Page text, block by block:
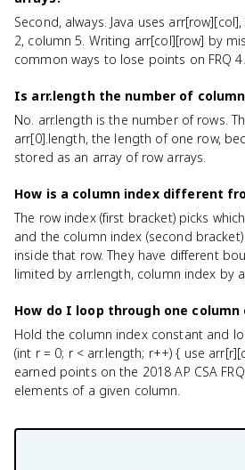
Second, always. Java uses
2, column 5. Writing arr[col][row] by
common ways to lose points on FRQ 4.
Is arr.length the number of
No. arr.length is the number of rows.
arr[0].length, the length of one row,
stored as an array of row arrays.
How is a column index different
The row index (first bracket) picks
and the column index (second
inside that row. They have different
limited by arr.length, column index by
How do I loop through one column
Hold the column index constant and
(int r = 0; r < arr.length; r++) { use
earned points on the 2018 AP CSA
elements of a given column.